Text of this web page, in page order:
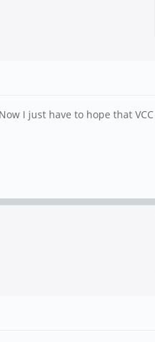
I just have to hope that